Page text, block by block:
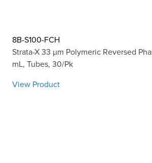
8B-S100-FCH
Strata-X 33 µm Polymeric Reversed
mL, Tubes, 30/Pk
View Product